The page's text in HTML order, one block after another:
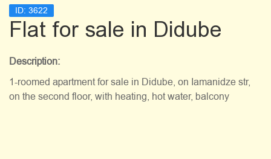
ID: 3622
Flat for sale in Didube
Description:
1-roomed apartment for sale in Didube, on Iamanidze str,
on the second floor, with heating, hot water, balcony